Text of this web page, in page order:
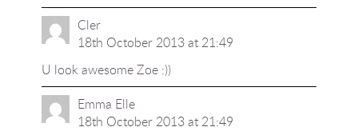
Cler
18th October 2013 at 21:49
U look awesome Zoe :))
Emma Elle
18th October 2013 at 21:49